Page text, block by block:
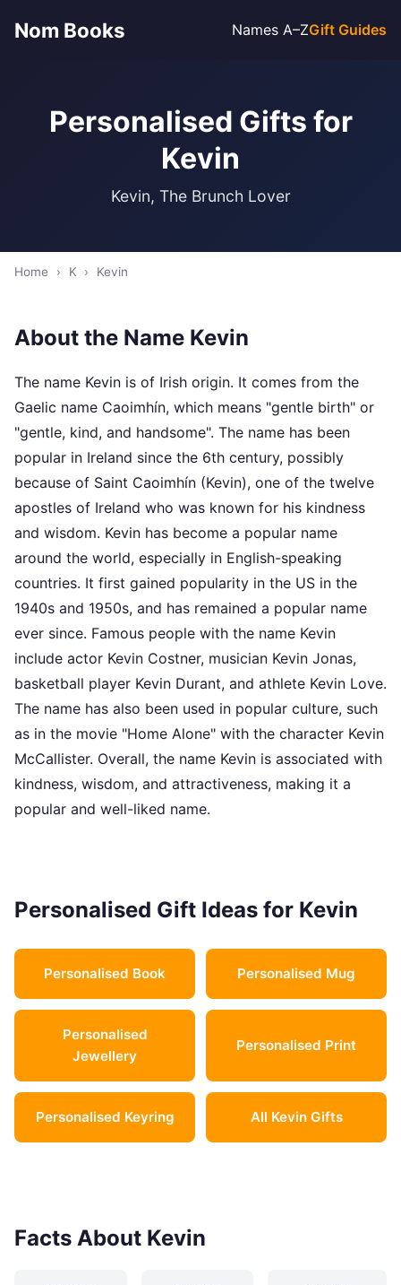
Nom Books Names A–ZGift Guides
Personalised Gifts for
Kevin
Kevin, The Brunch Lover
Home › K › Kevin
About the Name Kevin
The name Kevin is of Irish origin. It comes from the
Gaelic name Caoimhín, which means "gentle birth" or
"gentle, kind, and handsome". The name has been
popular in Ireland since the 6th century, possibly
because of Saint Caoimhín (Kevin), one of the twelve
apostles of Ireland who was known for his kindness
and wisdom. Kevin has become a popular name
around the world, especially in English-speaking
countries. It first gained popularity in the US in the
1940s and 1950s, and has remained a popular name
ever since. Famous people with the name Kevin
include actor Kevin Costner, musician Kevin Jonas,
basketball player Kevin Durant, and athlete Kevin Love.
The name has also been used in popular culture, such
as in the movie "Home Alone" with the character Kevin
McCallister. Overall, the name Kevin is associated with
kindness, wisdom, and attractiveness, making it a
popular and well-liked name.
Personalised Gift Ideas for Kevin
Personalised Book Personalised Mug
Personalised
Jewellery
Personalised Print
Personalised Keyring All Kevin Gifts
Facts About Kevin